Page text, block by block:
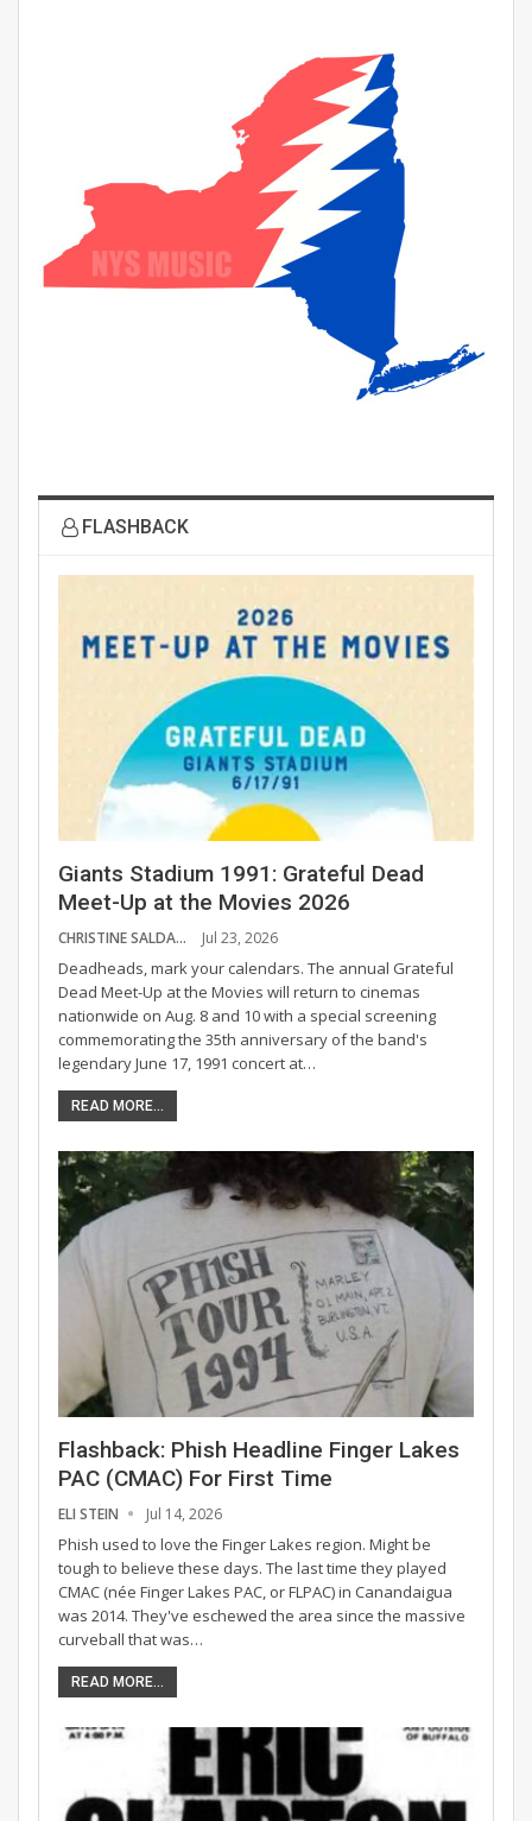
FLASHBACK
Giants Stadium 1991: Grateful Dead
Meet-Up at the Movies 2026
CHRISTINE SALDANA Jul 23, 2026
Deadheads, mark your calendars. The annual Grateful
Dead Meet-Up at the Movies will return to cinemas
nationwide on Aug. 8 and 10 with a special screening
commemorating the 35th anniversary of the band's
legendary June 17, 1991 concert at…
READ MORE...
Flashback: Phish Headline Finger Lakes
PAC (CMAC) For First Time
ELI STEIN Jul 14, 2026
Phish used to love the Finger Lakes region. Might be
tough to believe these days. The last time they played
CMAC (née Finger Lakes PAC, or FLPAC) in Canandaigua
was 2014. They've eschewed the area since the massive
curveball that was…
READ MORE...